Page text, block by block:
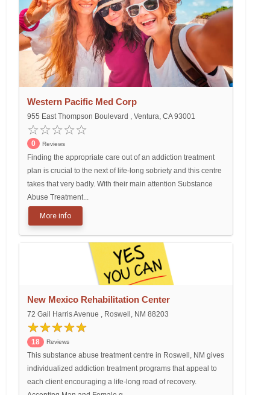
Western Pacific Med Corp
955 East Thompson Boulevard , Ventura, CA 93001
0 Reviews
Finding the appropriate care out of an addiction treatment
plan is crucial to the next of life-long sobriety and this centre
takes that very badly. With their main attention Substance
Abuse Treatment...
More info
New Mexico Rehabilitation Center
72 Gail Harris Avenue , Roswell, NM 88203
18 Reviews
This substance abuse treatment centre in Roswell, NM gives
individualized addiction treatment programs that appeal to
each client encouraging a life-long road of recovery.